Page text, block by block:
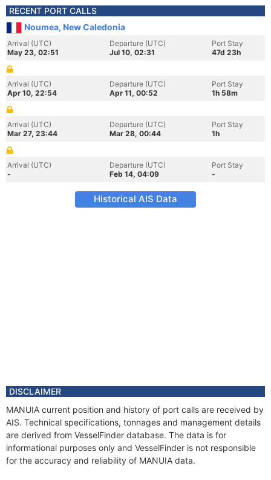
RECENT PORT CALLS
Noumea, New Caledonia
Arrival (UTC)
May 23, 02:51
Departure (UTC)
Jul 10, 02:31
Port Stay
47d 23h
Arrival (UTC)
Apr 10, 22:54
Departure (UTC)
Apr 11, 00:52
Port Stay
1h 58m
Arrival (UTC)
Mar 27, 23:44
Departure (UTC)
Mar 28, 00:44
Port Stay
1h
Arrival (UTC)
-
Departure (UTC)
Feb 14, 04:09
Port Stay
-
Historical AIS Data
DISCLAIMER
MANUIA current position and history of port calls are received by
AIS. Technical specifications, tonnages and management details
are derived from VesselFinder database. The data is for
informational purposes only and VesselFinder is not responsible
for the accuracy and reliability of MANUIA data.